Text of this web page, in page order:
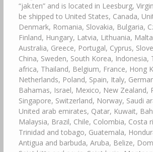
“jak.ten” and is located in Leesburg,
be shipped to United States, Canada,
Denmark, Romania, Slovakia, Bulgaria,
Finland, Hungary, Latvia, Lithuania,
Australia, Greece, Portugal, Cyprus,
China, Sweden, South Korea, Indonesia,
africa, Thailand, Belgium, France, Hong
Netherlands, Poland, Spain, Italy,
Bahamas, Israel, Mexico, New Zealand,
Singapore, Switzerland, Norway, Saudi
United arab emirates, Qatar, Kuwait,
Malaysia, Brazil, Chile, Colombia, Costa
Trinidad and tobago, Guatemala,
Antigua and barbuda, Aruba, Belize,